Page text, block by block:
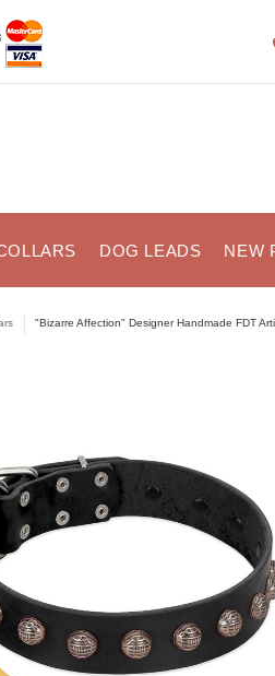
DOG LEADS NEW
"Bizarre Affection" Designer Handmade FDT